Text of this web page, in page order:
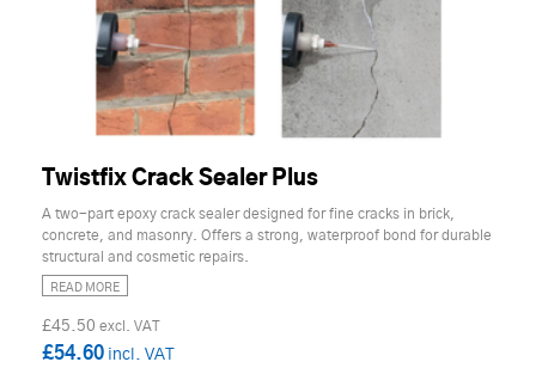
Twistfix Crack Sealer Plus
A two-part epoxy crack sealer designed for fine cracks in brick,
concrete, and masonry. Offers a strong, waterproof bond for durable
structural and cosmetic repairs.
READ MORE
£45.50
£54.60